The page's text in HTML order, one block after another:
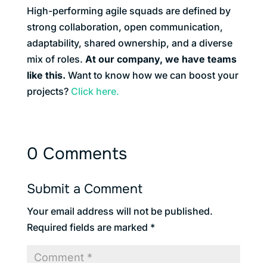
High-performing agile squads are defined by
strong collaboration, open communication,
adaptability, shared ownership, and a diverse
mix of roles. At our company, we have teams
like this. Want to know how we can boost your
projects? Click here.
0 Comments
Submit a Comment
Your email address will not be published.
Required fields are marked *